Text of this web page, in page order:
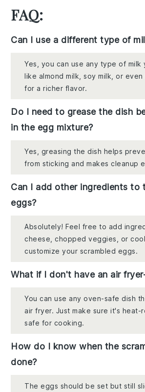
FAQ:
Can I use a different type of
Yes, you can use any type of milk
like almond milk, soy milk, or
for a richer flavor.
Do I need to grease the dish
in the egg mixture?
Yes, greasing the dish helps
from sticking and makes cleanup
Can I add other ingredients to
eggs?
Absolutely! Feel free to add
cheese, chopped veggies, or
customize your scrambled eggs.
What if I don't have an air
You can use any oven-safe dish
air fryer. Just make sure it's heat-
safe for cooking.
How do I know when the
done?
The eggs should be set but still